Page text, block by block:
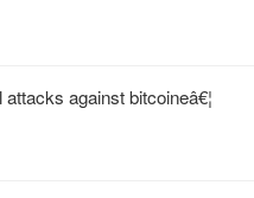
against bitcoineâ€¦